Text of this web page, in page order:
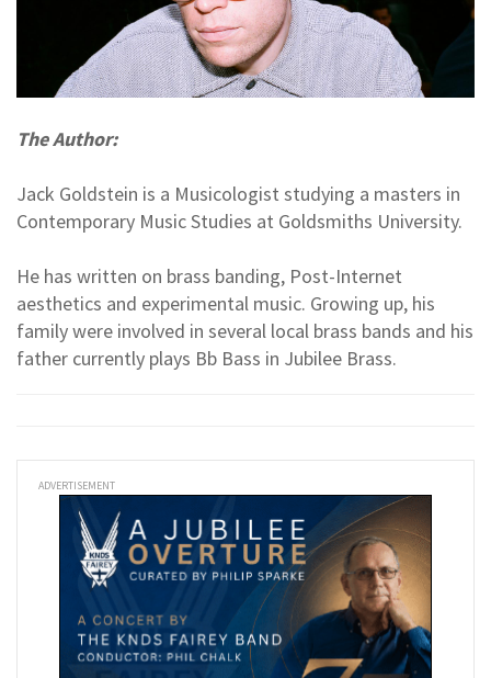
The Author:
Jack Goldstein is a Musicologist studying a masters in
Contemporary Music Studies at Goldsmiths University.
He has written on brass banding, Post-Internet
aesthetics and experimental music. Growing up, his
family were involved in several local brass bands and his
father currently plays Bb Bass in Jubilee Brass.
ADVERTISEMENT